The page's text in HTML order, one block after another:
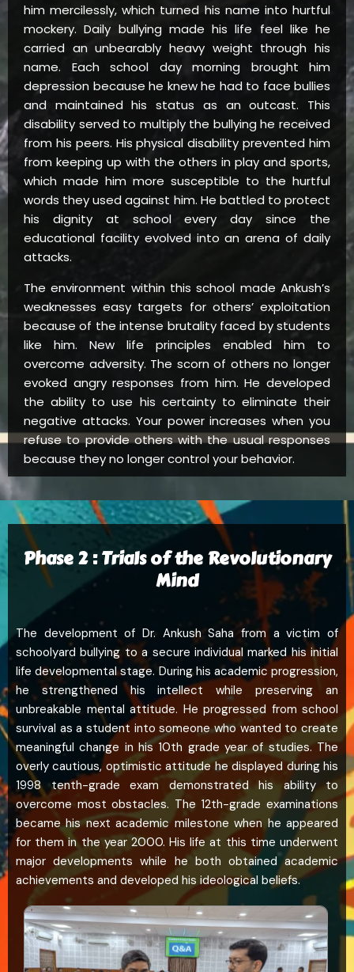
him mercilessly, which turned his name into hurtful
mockery. Daily bullying made his life feel like he
carried an unbearably heavy weight through his
name. Each school day morning brought him
depression because he knew he had to face bullies
and maintained his status as an outcast. This
disability served to multiply the bullying he received
from his peers. His physical disability prevented him
from keeping up with the others in play and sports,
which made him more susceptible to the hurtful
words they used against him. He battled to protect
his dignity at school every day since the
educational facility evolved into an arena of daily
attacks.
The environment within this school made Ankush’s
weaknesses easy targets for others’ exploitation
because of the intense brutality faced by students
like him. New life principles enabled him to
overcome adversity. The scorn of others no longer
evoked angry responses from him. He developed
the ability to use his certainty to eliminate their
negative attacks. Your power increases when you
refuse to provide others with the usual responses
because they no longer control your behavior.
Phase 2 : Trials of the Revolutionary
Mind
The development of Dr. Ankush Saha from a victim of
schoolyard bullying to a secure individual marked his initial
life developmental stage. During his academic progression,
he strengthened his intellect while preserving an
unbreakable mental attitude. He progressed from school
survival as a student into someone who wanted to create
meaningful change in his 10th grade year of studies. The
overly cautious, optimistic attitude he displayed during his
1998 tenth-grade exam demonstrated his ability to
overcome most obstacles. The 12th-grade examinations
became his next academic milestone when he appeared
for them in the year 2000. His life at this time underwent
major developments while he both obtained academic
achievements and developed his ideological beliefs.